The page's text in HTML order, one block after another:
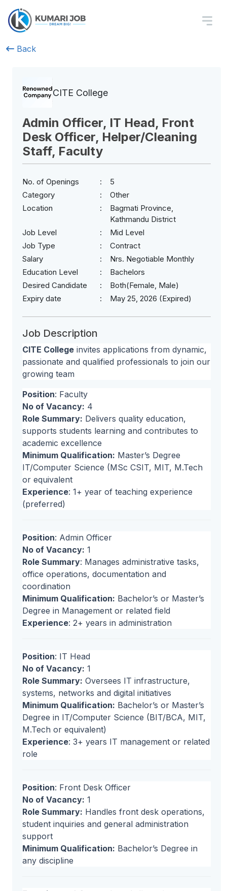
Back
CITE College
Admin Officer, IT Head, Front
Desk Officer, Helper/Cleaning
Staff, Faculty
No. of Openings
5
Category
Other
Location
Bagmati Province,
Kathmandu District
Job Level
Mid Level
Job Type
Contract
Salary
Nrs. Negotiable Monthly
Education Level
Bachelors
Desired Candidate
Both(Female, Male)
Expiry date
May 25, 2026 (Expired)
Job Description
CITE College invites applications from dynamic,
passionate and qualified professionals to join our
growing team
Position: Faculty
No of Vacancy: 4
Role Summary: Delivers quality education,
supports students learning and contributes to
academic excellence
Minimum Qualification: Master’s Degree
IT/Computer Science (MSc CSIT, MIT, M.Tech
or equivalent
Experience: 1+ year of teaching experience
(preferred)
Position: Admin Officer
No of Vacancy: 1
Role Summary: Manages administrative tasks,
office operations, documentation and
coordination
Minimum Qualification: Bachelor’s or Master’s
Degree in Management or related field
Experience: 2+ years in administration
Position: IT Head
No of Vacancy: 1
Role Summary: Oversees IT infrastructure,
systems, networks and digital initiatives
Minimum Qualification: Bachelor’s or Master’s
Degree in IT/Computer Science (BIT/BCA, MIT,
M.Tech or equivalent)
Experience: 3+ years IT management or related
role
Position: Front Desk Officer
No of Vacancy: 1
Role Summary: Handles front desk operations,
student inquiries and general administration
support
Minimum Qualification: Bachelor’s Degree in
any discipline